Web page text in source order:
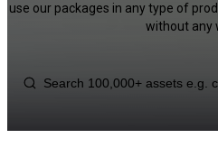
use our packages in any type of
without any